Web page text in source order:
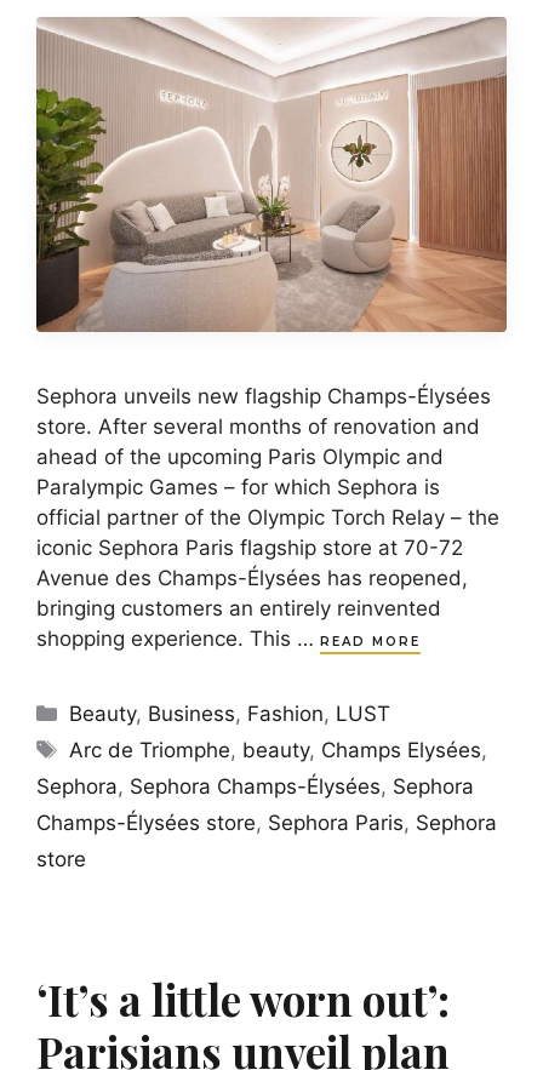
Sephora unveils new flagship Champs-Élysées
store. After several months of renovation and
ahead of the upcoming Paris Olympic and
Paralympic Games – for which Sephora is
official partner of the Olympic Torch Relay – the
iconic Sephora Paris flagship store at 70-72
Avenue des Champs-Élysées has reopened,
bringing customers an entirely reinvented
shopping experience. This …
READ MORE
Categories
Beauty, Business, Fashion, LUST
Tags
Arc de Triomphe, beauty, Champs Elysées,
Sephora, Sephora Champs-Élysées, Sephora
Champs-Élysées store, Sephora Paris, Sephora
store
‘It’s a little worn out’:
Parisians unveil plan